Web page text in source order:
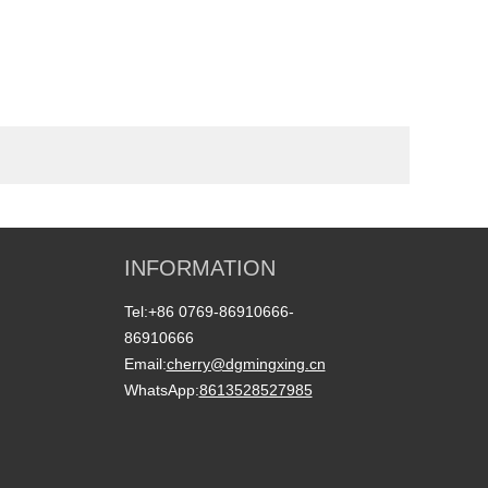
INFORMATION
Tel:+86 0769-86910666-
86910666
Email:cherry@dgmingxing.cn
WhatsApp:8613528527985